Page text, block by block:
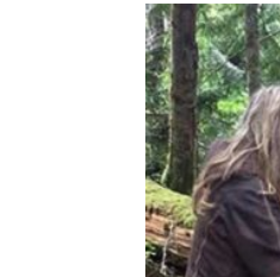
Archery
Knives